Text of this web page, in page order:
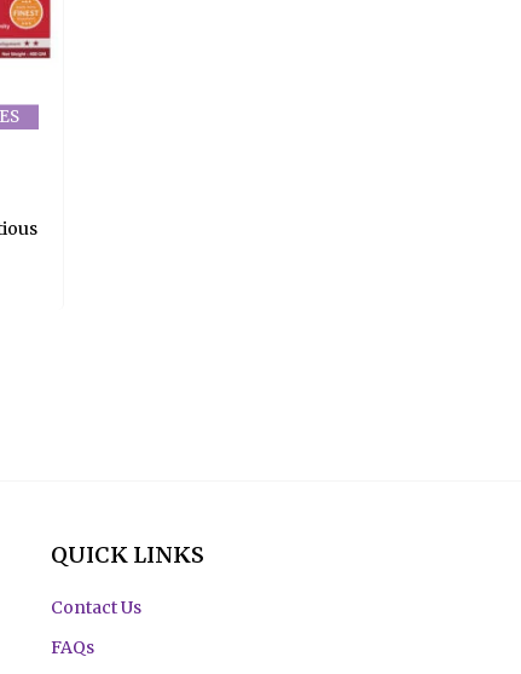
QUICK LINKS
Contact Us
FAQs